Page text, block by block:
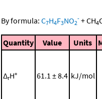
By formula: C7H4F3NO2
- +CH4
Quantity Value Units
ΔrH° 61.1 ± 8.4 kJ/mol